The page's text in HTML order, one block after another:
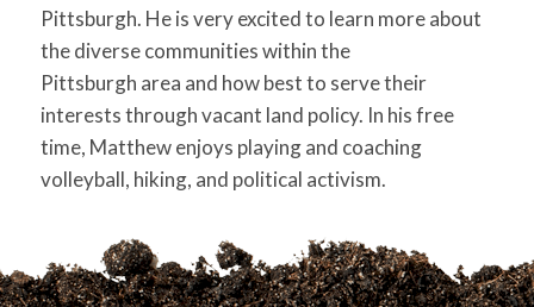
Pittsburgh. He is very excited to learn more about
the diverse communities within the
Pittsburgh area and how best to serve their
interests through vacant land policy. In his free
time, Matthew enjoys playing and coaching
volleyball, hiking, and political activism.